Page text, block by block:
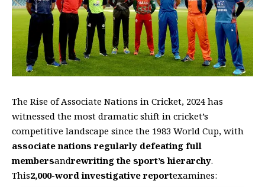
The Rise of Associate Nations in Cricket, 2024 has
witnessed the most dramatic shift in cricket’s
competitive landscape since the 1983 World Cup, with
associate nations regularly defeating full
membersandrewriting the sport’s hierarchy.
This2,000-word investigative reportexamines: